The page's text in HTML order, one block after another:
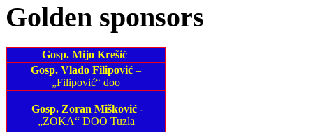
Golden sponsors
Gosp. Mijo Krešić
Gosp. Vlado Filipović –
„Filipović“ doo
Gosp. Zoran Mišković -
„ZOKA“ DOO Tuzla